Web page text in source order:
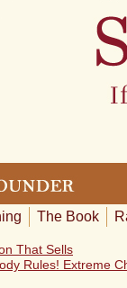
The Book
That Sells
Rules! Extreme